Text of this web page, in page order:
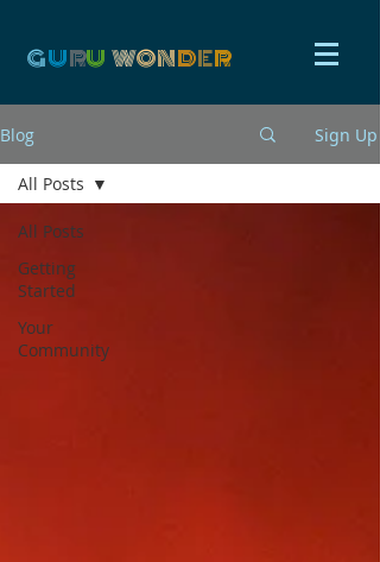
GURU WONDER
Blog Sign Up
All Posts
Getting
Started
Your
Community
All Posts